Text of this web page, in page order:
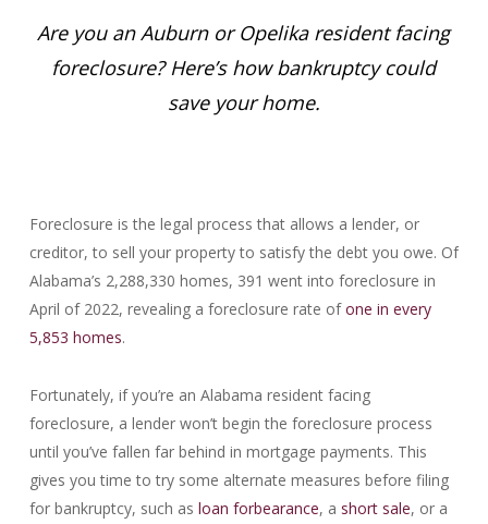
Are you an Auburn or Opelika resident facing
foreclosure? Here’s how bankruptcy could
save your home.
Foreclosure is the legal process that allows a lender, or
creditor, to sell your property to satisfy the debt you owe. Of
Alabama’s 2,288,330 homes, 391 went into foreclosure in
April of 2022, revealing a foreclosure rate ofone in every
5,853 homes.
Fortunately, if you’re an Alabama resident facing
foreclosure, a lender won’t begin the foreclosure process
until you’ve fallen far behind in mortgage payments. This
gives you time to try some alternate measures before filing
for bankruptcy, such as loan forbearance, a short sale, or a